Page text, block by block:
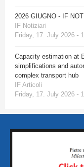
2026 GIUGNO - IF
IF Notiziari
Friday, 17. July 2026 -
Capacity estimation at
simplifications and
complex transport hub
IF Articoli
Friday, 17. July 2026 -